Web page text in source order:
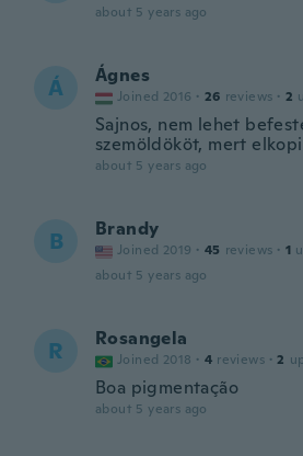
about 5 years ago
Á Ágnes
Joined 2016 · 26 reviews · 2
Sajnos, nem lehet
szemöldököt, mert
about 5 years ago
B Brandy
Joined 2019 · 45 reviews · 1
about 5 years ago
R Rosangela
Joined 2018 · 4 reviews · 2
Boa pigmentação
about 5 years ago